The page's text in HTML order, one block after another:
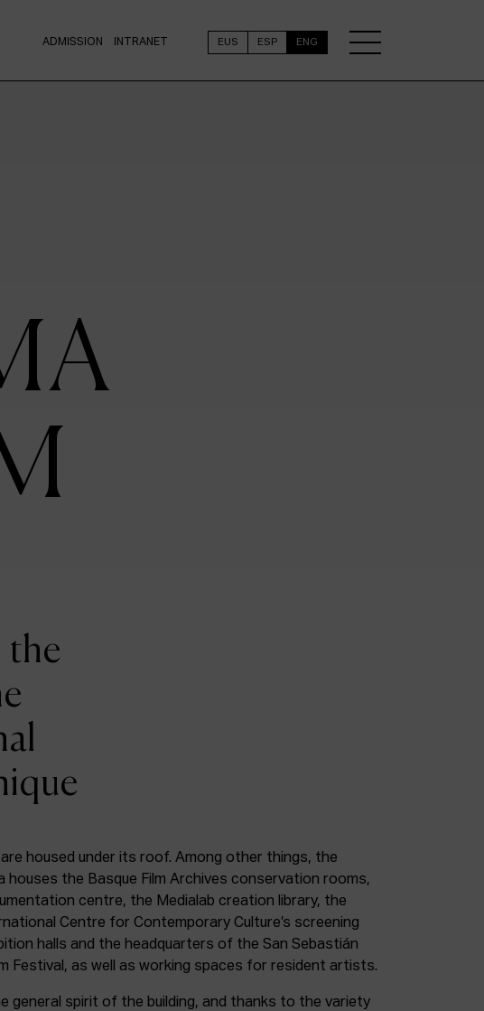
ADMISSION INTRANET EUS ESP ENG
the
housed under its roof. Among other things, the
houses the Basque Film Archives conservation rooms,
centre, the Medialab creation library, the
Centre for Contemporary Culture’s screening
halls and the headquarters of the San Sebastián
Festival, as well as working spaces for resident artists.
general spirit of the building, and thanks to the variety